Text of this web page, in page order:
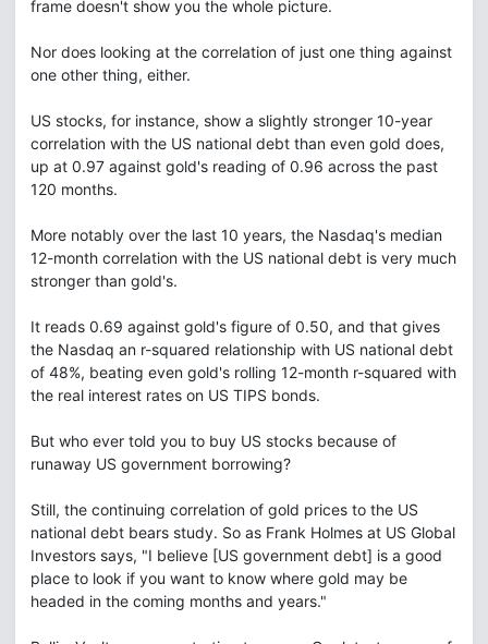
frame doesn't show you the whole picture.
Nor does looking at the correlation of just one thing against
one other thing, either.
US stocks, for instance, show a slightly stronger 10-year
correlation with the US national debt than even gold does,
up at 0.97 against gold's reading of 0.96 across the past
120 months.
More notably over the last 10 years, the Nasdaq's median
12-month correlation with the US national debt is very much
stronger than gold's.
It reads 0.69 against gold's figure of 0.50, and that gives
the Nasdaq an r-squared relationship with US national debt
of 48%, beating even gold's rolling 12-month r-squared with
the real interest rates on US TIPS bonds.
But who ever told you to buy US stocks because of
runaway US government borrowing?
Still, the continuing correlation of gold prices to the US
national debt bears study. So as Frank Holmes at US Global
Investors says, "I believe [US government debt] is a good
place to look if you want to know where gold may be
headed in the coming months and years."